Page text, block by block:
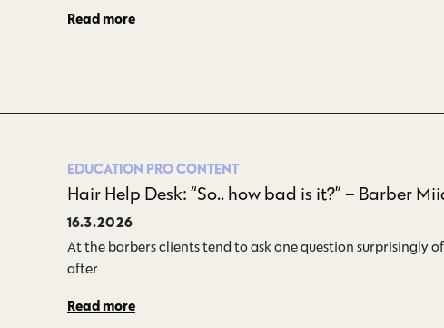
Read more
EDUCATION PRO CONTENT
Hair Help Desk: “So.. how bad is it?” – Barber
16.3.2026
At the barbers clients tend to ask one question surprisingly
after…
Read more